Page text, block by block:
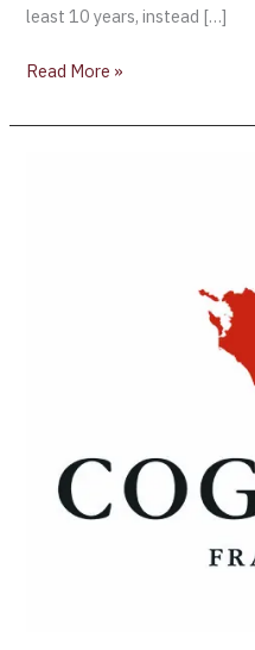
least 10 years, instead […]
Read More »